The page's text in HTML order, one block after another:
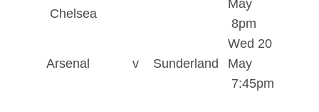
Chelsea
May
8pm
Arsenal v Sunderland
Wed 20
May
7:45pm